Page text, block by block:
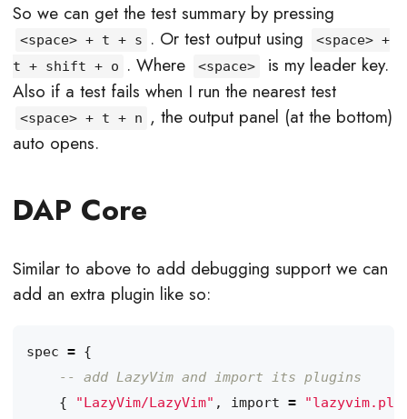
So we can get the test summary by pressing
<space> + t + s . Or test output using
<space> +
t + shift + o
. Where <space>
is my leader key.
Also if a test fails when I run the nearest test
<space> + t + n
, the output panel (at the bottom)
auto opens.
DAP Core
Similar to above to add debugging support we can
add an extra plugin like so:
spec = {
-- add LazyVim and import its plugins
{
"LazyVim/LazyVim" , import =